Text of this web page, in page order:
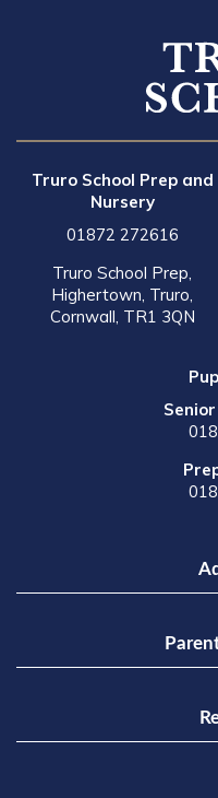
Truro School Prep and
Nursery
01872 272616
Truro School Prep,
Highertown, Truro,
Cornwall, TR1 3QN